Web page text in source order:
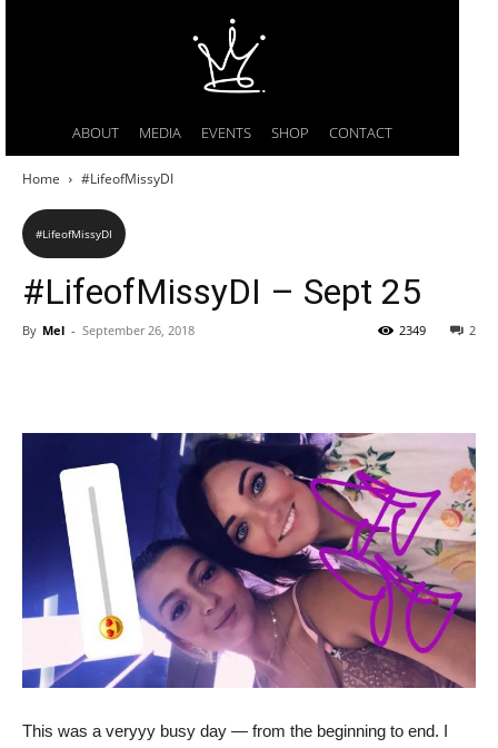
ABOUT MEDIA EVENTS SHOP CONTACT
Home #LifeofMissyDI
#LifeofMissyDI
#LifeofMissyDI – Sept 25
By Mel - September 26, 2018 2
2349
This was a veryyy busy day — from the beginning to end. I